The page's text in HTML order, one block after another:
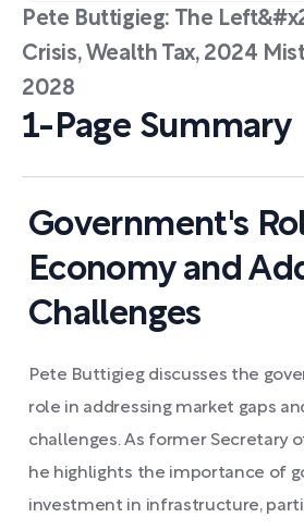
Pete Buttigieg: The
Crisis, Wealth Tax, 2024
2028
1-Page Summary
Government's
Economy and
Challenges
Pete Buttigieg discusses the
role in addressing market gaps
challenges. As former Secretary
he highlights the importance of
investment in infrastructure,